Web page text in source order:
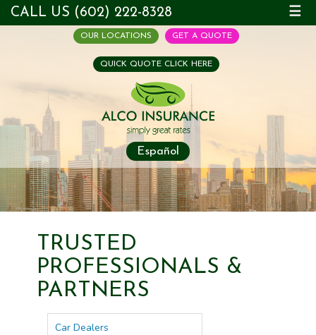
CALL US (602) 222-8328 ☰
OUR LOCATIONS GET A QUOTE
QUICK QUOTE CLICK HERE
Español
TRUSTED
PROFESSIONALS &
PARTNERS
Car Dealers